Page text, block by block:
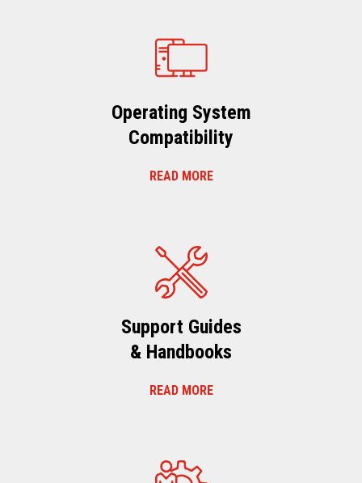
Operating System
Compatibility
READ MORE
Support Guides
& Handbooks
READ MORE